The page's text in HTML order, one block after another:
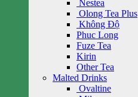
Nestea
Olong Tea Plus
Không Độ
Phuc Long
Fuze Tea
Kirin
Other Tea
Malted Drinks
Ovaltine